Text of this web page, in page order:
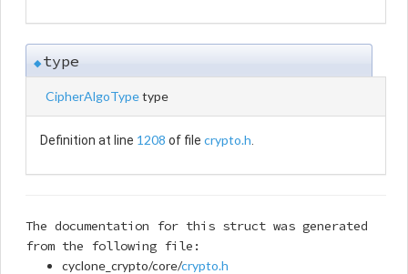
◆type
CipherAlgoTypetype
Definition at line 1208 of file crypto.h
The documentation for this struct was generated
from the following file:
cyclone_crypto/core/crypto.h